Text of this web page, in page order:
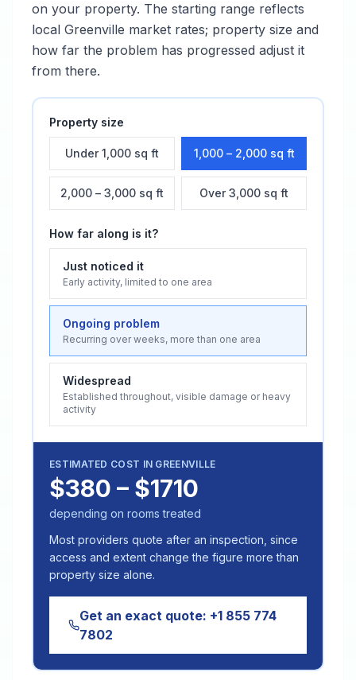
on your property. The starting range reflects
local Greenville market rates; property size and
how far the problem has progressed adjust it
from there.
Property size
Under 1,000 sq ft 1,000 – 2,000 sq ft
2,000 – 3,000 sq ft Over 3,000 sq ft
How far along is it?
Just noticed it
Early activity, limited to one area
Ongoing problem
Recurring over weeks, more than one area
Widespread
Established throughout, visible damage or heavy
activity
ESTIMATED COST IN GREENVILLE
$380 – $1710
depending on rooms treated
Most providers quote after an inspection, since
access and extent change the figure more than
property size alone.
Get an exact quote: +1 855 774
7802